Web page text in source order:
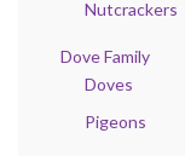
Nutcrackers
Dove Family
Doves
Pigeons